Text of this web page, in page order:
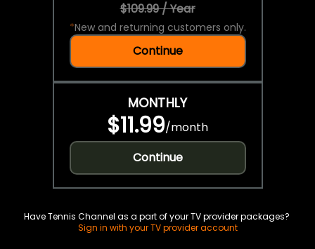
$109.99 / Year
*New and returning customers only.
Continue
MONTHLY
$11.99/month
Continue
Have Tennis Channel as a part of your TV provider packages?
Sign in with your TV provider account